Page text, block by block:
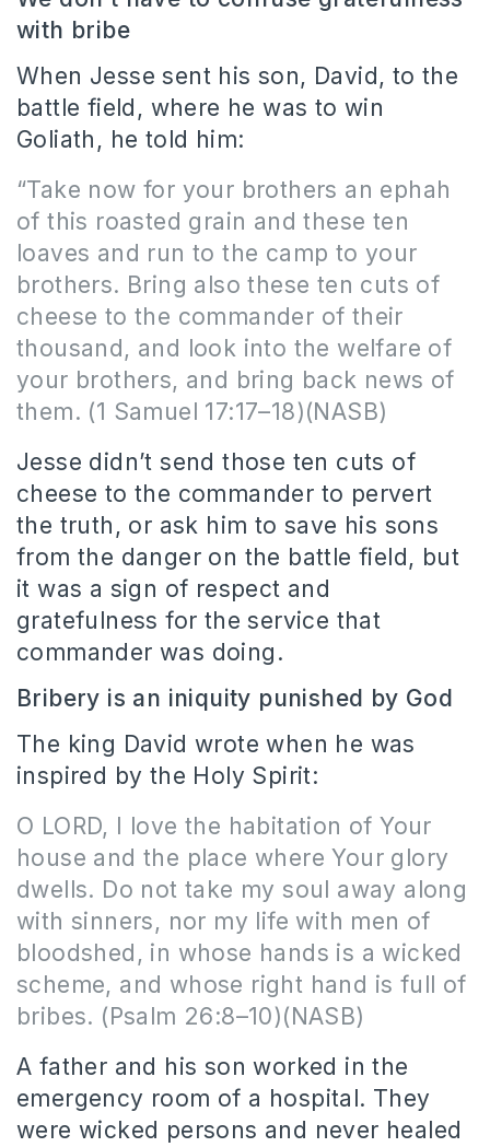
with bribe
When Jesse sent his son, David, to the
battle field, where he was to win
Goliath, he told him:
“Take now for your brothers an ephah
of this roasted grain and these ten
loaves and run to the camp to your
brothers. Bring also these ten cuts of
cheese to the commander of their
thousand, and look into the welfare of
your brothers, and bring back news of
them. (1 Samuel 17:17–18)(NASB)
Jesse didn’t send those ten cuts of
cheese to the commander to pervert
the truth, or ask him to save his sons
from the danger on the battle field, but
it was a sign of respect and
gratefulness for the service that
commander was doing.
Bribery is an iniquity punished by God
The king David wrote when he was
inspired by the Holy Spirit:
O LORD, I love the habitation of Your
house and the place where Your glory
dwells. Do not take my soul away along
with sinners, nor my life with men of
bloodshed, in whose hands is a wicked
scheme, and whose right hand is full of
bribes. (Psalm 26:8–10)(NASB)
A father and his son worked in the
emergency room of a hospital. They
were wicked persons and never healed